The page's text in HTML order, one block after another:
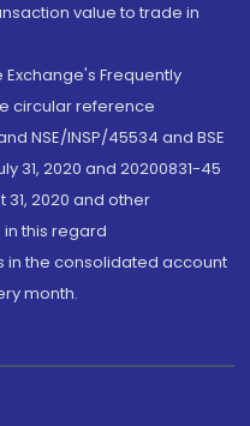
value to trade in
Frequently
circular reference
NSE/INSP/45534 and BSE
31, 2020 and 20200831-45
31, 2020 and other
this regard
in the consolidated account
month.